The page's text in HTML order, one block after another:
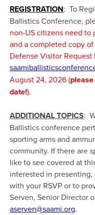
REGISTRATION: To
Ballistics Conference,
non-US citizens need to
and a completed copy
Defense Visitor Request
August 24, 2026 (
date!).
ADDITIONAL TOPICS:
Ballistics conference
sporting arms and
community. If there are
like to see covered at
interested in
with your RSVP or to
Serven, Senior Director
aserven@saami.org.